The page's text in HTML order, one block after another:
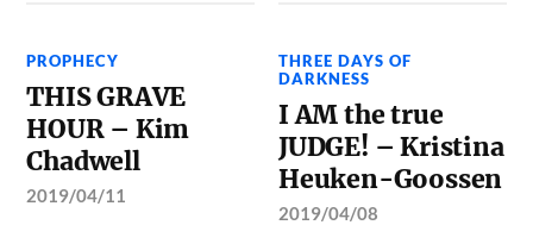
PROPHECY
THIS GRAVE
HOUR – Kim
Chadwell
2019/04/11
THREE DAYS OF
DARKNESS
I AM the true
JUDGE! – Kristina
Heuken-Goossen
2019/04/08